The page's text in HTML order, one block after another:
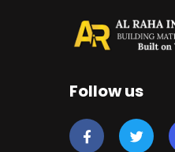
Follow us